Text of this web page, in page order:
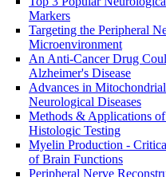
Markers
Targeting the Peripheral
Microenvironment
An Anti-Cancer Drug
Alzheimer's Disease
Advances in
Neurological Diseases
Methods & Applications
Histologic Testing
Myelin Production -
of Brain Functions
Peripheral Nerve